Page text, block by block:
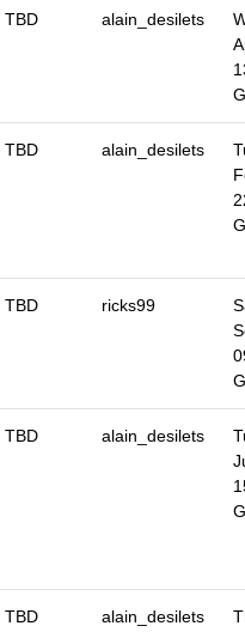
TBD alain_desilets
TBD alain_desilets
TBD ricks99
TBD alain_desilets
TBD alain_desilets